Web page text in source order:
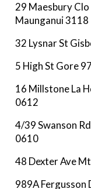
29 Maesbury
Maunganui 3118
32 Lysnar St
5 High St Gore
16 Millstone La
0612
4/39 Swanson
0610
48 Dexter Ave
989A Fergusson